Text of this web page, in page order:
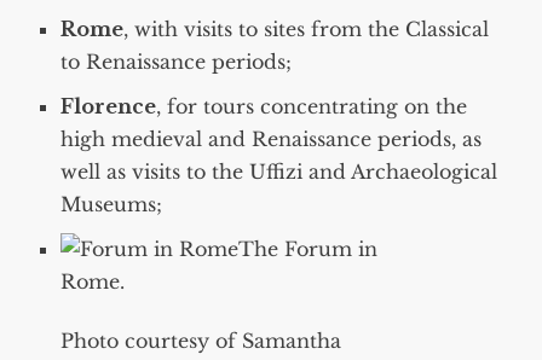
Rome, with visits to sites from the Classical
to Renaissance periods;
Florence, for tours concentrating on the
high medieval and Renaissance periods, as
well as visits to the Uffizi and Archaeological
Museums;
The Forum in
Rome.
Photo courtesy of Samantha